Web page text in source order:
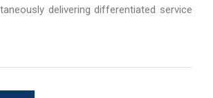
delivering differentiated service